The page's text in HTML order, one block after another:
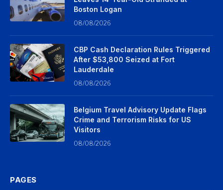
Boston Logan
08/08/2026
CBP Cash Declaration Rules Triggered
After $53,800 Seized at Fort
Lauderdale
08/08/2026
Belgium Travel Advisory Update Flags
Crime and Terrorism Risks for US
Visitors
08/08/2026
PAGES